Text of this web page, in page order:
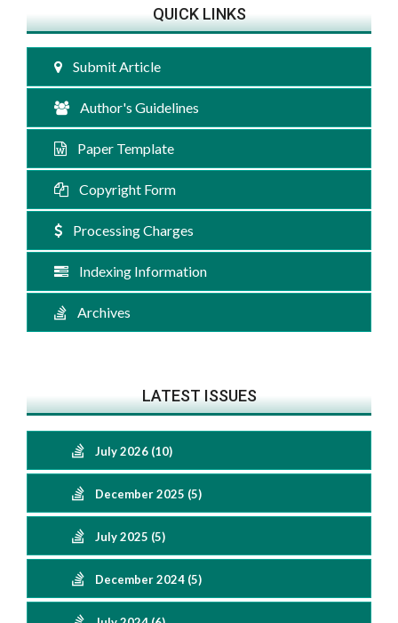
QUICK LINKS
Submit Article
Author's Guidelines
Paper Template
Copyright Form
Processing Charges
Indexing Information
Archives
LATEST ISSUES
July 2026 (10)
December 2025 (5)
July 2025 (5)
December 2024 (5)